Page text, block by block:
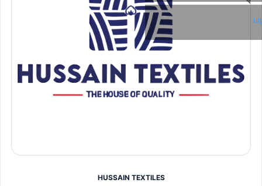
HUSSAIN TEXTILES